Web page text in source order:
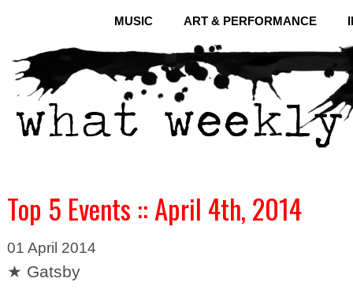
MUSIC ART & PERFORMANCE
Top 5 Events :: April 4th, 2014
01 April 2014
★ Gatsby